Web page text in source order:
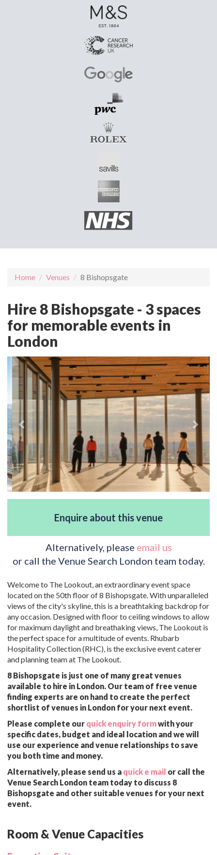
Home Venues 8 Bishopsgate
Hire 8 Bishopsgate - 3 spaces
for memorable events in
London
Enquire about this venue
Alternatively, please email us
or call the Venue Search London team today.
Welcome to The Lookout, an extraordinary event space
located on the 50th floor of 8 Bishopsgate. With unparalleled
views of the city's skyline, this is a breathtaking backdrop for
any occasion. Designed with floor to ceiling windows to allow
for maximum daylight and breathaking views, The Lookout is
the perfect space for a multitude of events. Rhubarb
Hospitality Collection (RHC), is the exclusive event caterer
and planning team at The Lookout.
8 Bishopsgate is just one of many great venues
available to hire in London. Our team of free venue
finding experts are on hand to create the perfect
shortlist of venues in London for your next event.
Please complete our quick enquiry formwith your
specific dates, budget and ideal location and we will
use our experience and venue relationships to save
you both time and money.
Alternatively, please send us a quick e mail or call the
Venue Search London team today to discuss 8
Bishopsgate and other suitable venues for your next
event.
Room & Venue Capacities